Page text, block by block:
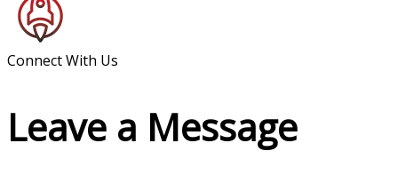
Connect With Us
Leave a Message